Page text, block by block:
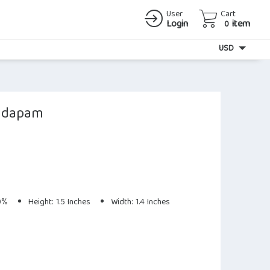
User
Login
Cart
0 item
USD
Height: 1.5 Inches Width: 1.4 Inches